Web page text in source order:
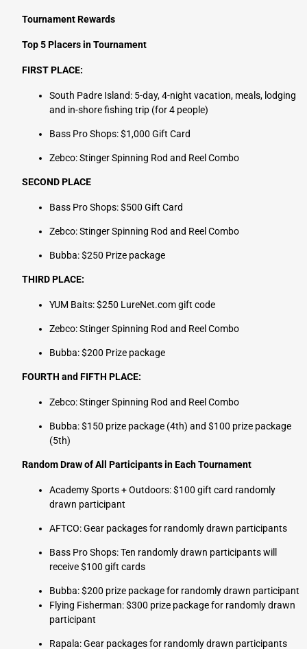
Tournament Rewards
Top 5 Placers in Tournament
FIRST PLACE:
South Padre Island: 5-day, 4-night vacation, meals, lodging
and in-shore fishing trip (for 4 people)
Bass Pro Shops: $1,000 Gift Card
Zebco: Stinger Spinning Rod and Reel Combo
SECOND PLACE
Bass Pro Shops: $500 Gift Card
Zebco: Stinger Spinning Rod and Reel Combo
Bubba: $250 Prize package
THIRD PLACE:
YUM Baits: $250 LureNet.com gift code
Zebco: Stinger Spinning Rod and Reel Combo
Bubba: $200 Prize package
FOURTH and FIFTH PLACE:
Zebco: Stinger Spinning Rod and Reel Combo
Bubba: $150 prize package (4th) and $100 prize package
(5th)
Random Draw of All Participants in Each Tournament
Academy Sports + Outdoors: $100 gift card randomly
drawn participant
AFTCO: Gear packages for randomly drawn participants
Bass Pro Shops: Ten randomly drawn participants will
receive $100 gift cards
Bubba: $200 prize package for randomly drawn participant
Flying Fisherman:$300 prize package for randomly drawn
participant
Rapala: Gear packages for randomly drawn participants